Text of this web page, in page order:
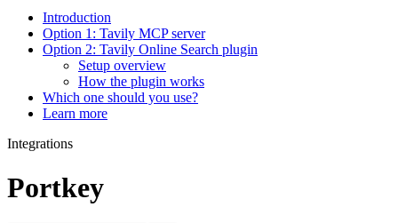
Introduction
Option 1: Tavily MCP server
Option 2: Tavily Online Search plugin
Setup overview
How the plugin works
Which one should you use?
Learn more
Integrations
Portkey